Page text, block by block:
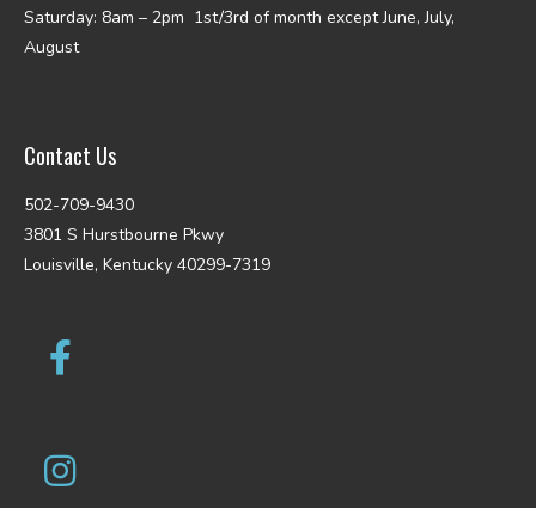
Saturday: 8am – 2pm 1st/3rd of month except June, July,
August
Contact Us
502-709-9430
3801 S Hurstbourne Pkwy
Louisville, Kentucky 40299-7319